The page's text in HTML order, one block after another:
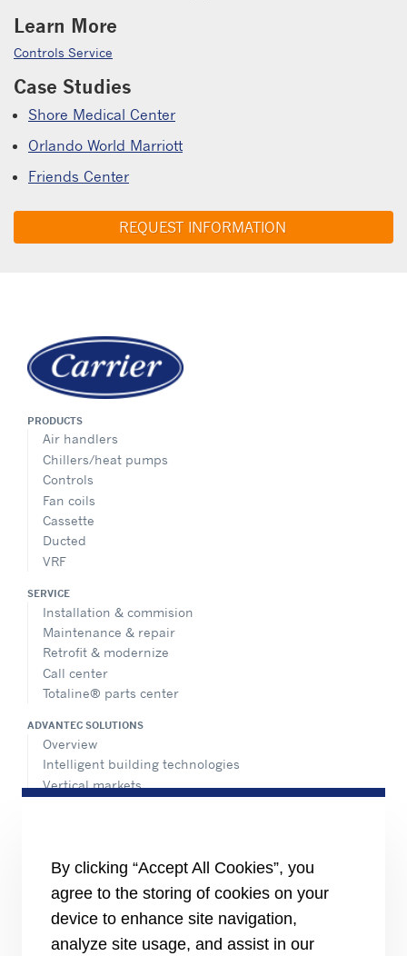
Learn More
Controls Service
Case Studies
Shore Medical Center
Orlando World Marriott
Friends Center
REQUEST INFORMATION
PRODUCTS
Air handlers
Chillers/heat pumps
Controls
Fan coils
Cassette
Ducted
VRF
SERVICE
Installation & commision
Maintenance & repair
Retrofit & modernize
Call center
Totaline® parts center
ADVANTEC SOLUTIONS
Overview
Intelligent building technologies
Vertical markets
Media
Job seekers
Investors
By clicking “Accept All Cookies”, you
agree to the storing of cookies on your
device to enhance site navigation,
analyze site usage, and assist in our